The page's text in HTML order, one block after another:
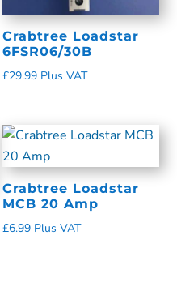
Crabtree Loadstar
6FSR06/30B
£29.99 Plus VAT
Crabtree Loadstar
MCB 20 Amp
£6.99 Plus VAT